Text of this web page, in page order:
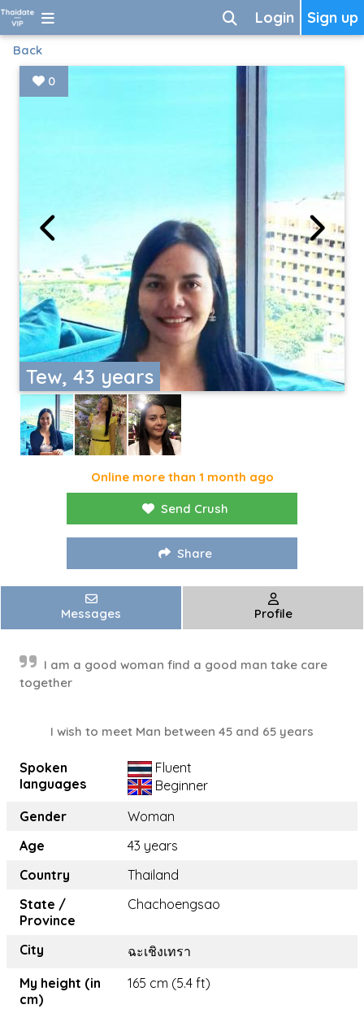
Sign up
Login
Back
Tew, 43 years
0
Online more than 1 month ago
Send Crush
Share
Messages Profile
I am a good woman find a good man take care
together
I wish to meet Man between 45 and 65 years
Spoken
languages
Fluent
Beginner
Gender
Woman
Age
43 years
Country
Thailand
State /
Province
Chachoengsao
City
ฉะเชิงเทรา
My height (in
cm)
165 cm (5.4 ft)